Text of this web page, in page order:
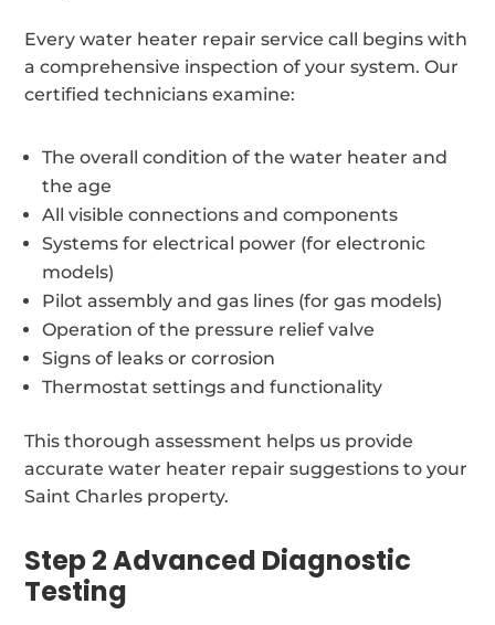
Every water heater repair service call begins with
a comprehensive inspection of your system. Our
certified technicians examine:
The overall condition of the water heater and
the age
All visible connections and components
Systems for electrical power (for electronic
models)
Pilot assembly and gas lines (for gas models)
Operation of the pressure relief valve
Signs of leaks or corrosion
Thermostat settings and functionality
This thorough assessment helps us provide
accurate water heater repair suggestions to your
Saint Charles property.
Step 2 Advanced Diagnostic
Testing